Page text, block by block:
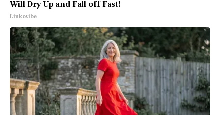
Will Dry Up and Fall off Fast!
Linkovibe